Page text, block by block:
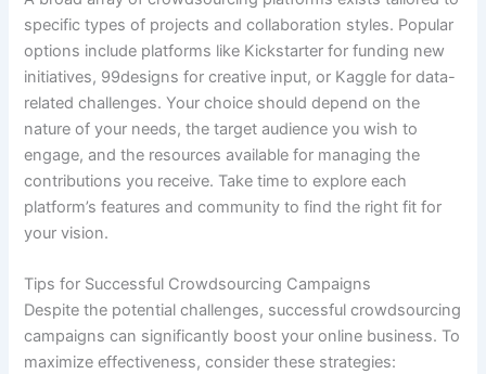
specific types of projects and collaboration styles. Popular
options include platforms like Kickstarter for funding new
initiatives, 99designs for creative input, or Kaggle for data-
related challenges. Your choice should depend on the
nature of your needs, the target audience you wish to
engage, and the resources available for managing the
contributions you receive. Take time to explore each
platform’s features and community to find the right fit for
your vision.
Tips for Successful Crowdsourcing Campaigns
Despite the potential challenges, successful crowdsourcing
campaigns can significantly boost your online business. To
maximize effectiveness, consider these strategies: